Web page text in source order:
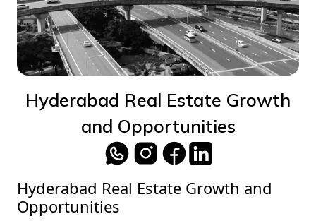
Hyderabad Real Estate Growth
and Opportunities
Hyderabad Real Estate Growth and
Opportunities